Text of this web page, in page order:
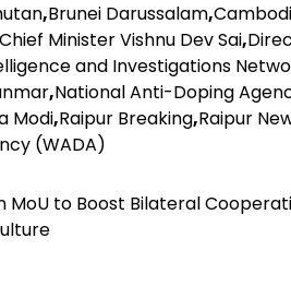
,Brunei Darussalam,
Chief Minister Vishnu Dev Sai,
and Investigations
,National Anti-Doping
Modi,Raipur Breaking,Raipur
(WADA)
MoU to Boost Bilateral